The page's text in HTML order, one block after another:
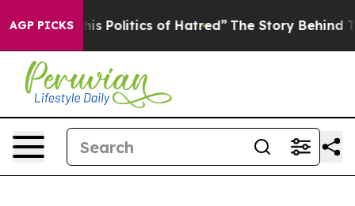
AGP PICKSof Hatred” The Story Behind Trump’s